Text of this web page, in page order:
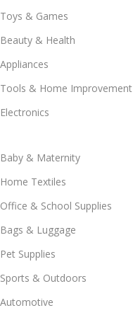
Toys & Games
Beauty & Health
Appliances
Tools & Home Improvement
Electronics
Baby & Maternity
Home Textiles
Office & School Supplies
Bags & Luggage
Pet Supplies
Sports & Outdoors
Automotive